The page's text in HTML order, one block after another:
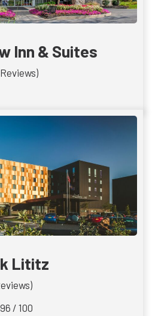
Inn & Suites
Lititz
/ 100